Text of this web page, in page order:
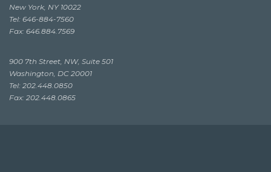
New York, NY 10022
Tel: 646-884-7560
Fax: 646.884.7569
900 7th Street, NW, Suite 501
Washington, DC 20001
Tel: 202.448.0850
Fax: 202.448.0865